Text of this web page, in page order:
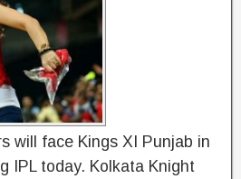
will face Kings XI Punjab in
IPL today. Kolkata Knight